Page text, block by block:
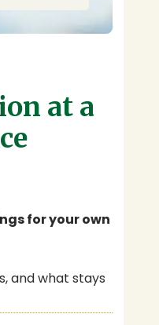
at a
for your own
and what stays